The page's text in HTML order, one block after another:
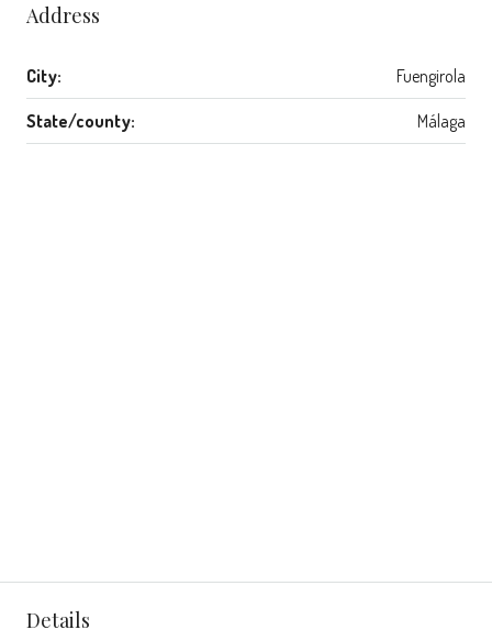
Address
City: Fuengirola
State/county: Málaga
Details